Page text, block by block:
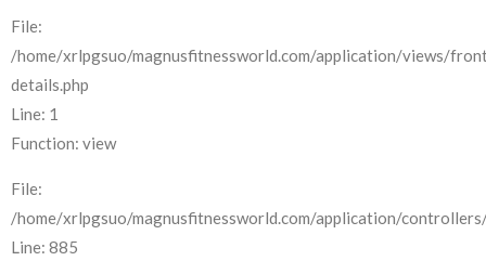
File:
/home/xrlpgsuo/magnusfitnessworld.com/application/views/
details.php
Line: 1
Function: view
File:
/home/xrlpgsuo/magnusfitnessworld.com/application/
Line: 885